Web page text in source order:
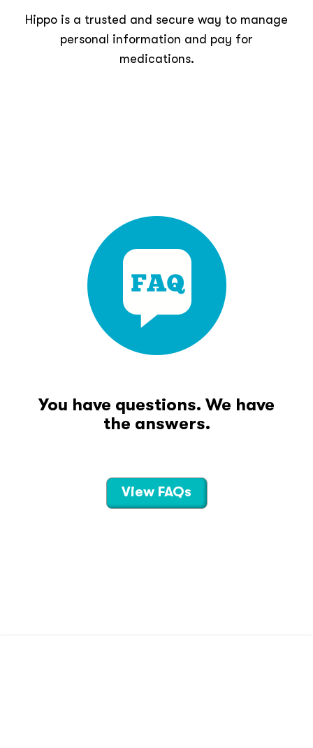
Hippo is a trusted and secure way to manage
personal information and pay for
medications.
You have questions. We have
the answers.
View FAQs